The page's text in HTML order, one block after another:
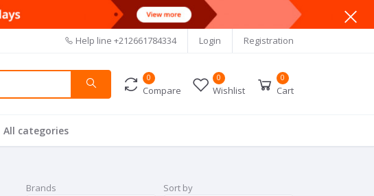
Help line +212661784334 Login Registration
0
Compare
0
Wishlist
0
Cart
All categories
Brands
Sort by